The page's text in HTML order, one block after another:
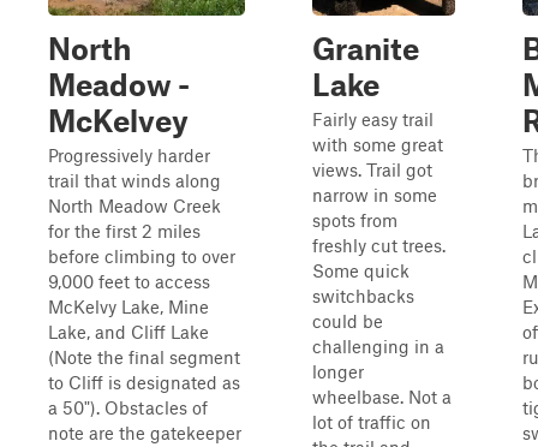
North
Meadow -
McKelvey
Progressively harder
trail that winds along
North Meadow Creek
for the first 2 miles
before climbing to over
9,000 feet to access
McKelvy Lake, Mine
Lake, and Cliff Lake
(Note the final segment
to Cliff is designated as
a 50"). Obstacles of
note are the gatekeeper
Granite
Lake
Fairly easy trail
with some great
views. Trail got
narrow in some
spots from
freshly cut trees.
Some quick
switchbacks
could be
challenging in a
longer
wheelbase. Not a
lot of traffic on